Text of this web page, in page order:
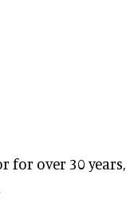
for over 30 years,